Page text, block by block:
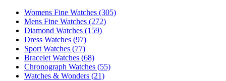
Womens Fine Watches (305)
Mens Fine Watches (272)
Diamond Watches (159)
Dress Watches (97)
Sport Watches (77)
Bracelet Watches (68)
Chronograph Watches (55)
Watches & Wonders (21)